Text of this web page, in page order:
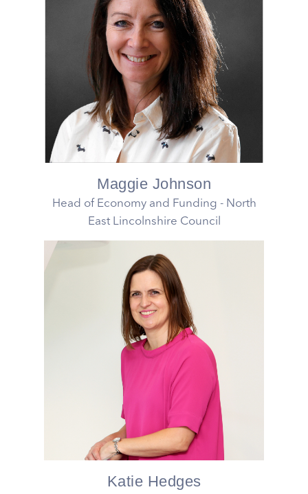
Maggie Johnson
Head of Economy and Funding - North
East Lincolnshire Council
Katie Hedges